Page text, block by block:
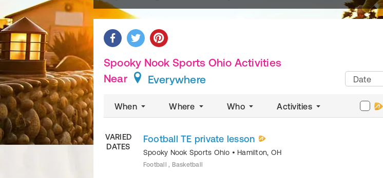
Spooky Nook Sports Ohio Activities
Near
Everywhere
When Where Who Activities
Date
VARIED
DATES
Football TE private lesson
Spooky Nook Sports Ohio • Hamilton, OH
Football , Basketball